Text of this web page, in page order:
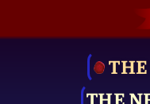
THE